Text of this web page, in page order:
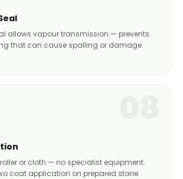
allows vapour transmission — prevents
that can cause spalling or damage.
or cloth — no specialist equipment.
coat application on prepared stone.